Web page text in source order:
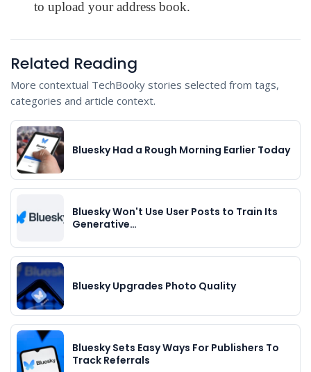
to upload your address book.
Related Reading
More contextual TechBooky stories selected from tags,
categories and article context.
Bluesky Had a Rough Morning Earlier Today
Bluesky Won't Use User Posts to Train Its
Generative…
Bluesky Upgrades Photo Quality
Bluesky Sets Easy Ways For Publishers To
Track Referrals